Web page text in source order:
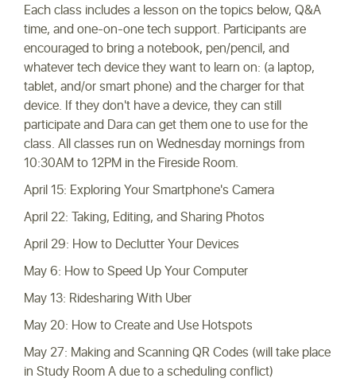
Each class includes a lesson on the topics below, Q&A
time, and one-on-one tech support. Participants are
encouraged to bring a notebook, pen/pencil, and
whatever tech device they want to learn on: (a laptop,
tablet, and/or smart phone) and the charger for that
device. If they don't have a device, they can still
participate and Dara can get them one to use for the
class. All classes run on Wednesday mornings from
10:30AM to 12PM in the Fireside Room.
April 15: Exploring Your Smartphone's Camera
April 22: Taking, Editing, and Sharing Photos
April 29: How to Declutter Your Devices
May 6: How to Speed Up Your Computer
May 13: Ridesharing With Uber
May 20: How to Create and Use Hotspots
May 27: Making and Scanning QR Codes (will take place
in Study Room A due to a scheduling conflict)